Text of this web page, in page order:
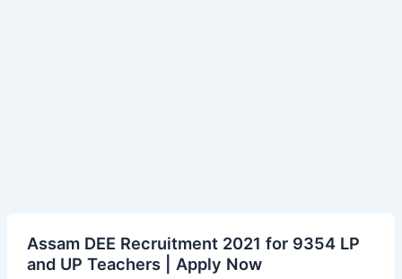
Assam DEE Recruitment 2021 for 9354 LP
and UP Teachers | Apply Now
DEE
Recruitment